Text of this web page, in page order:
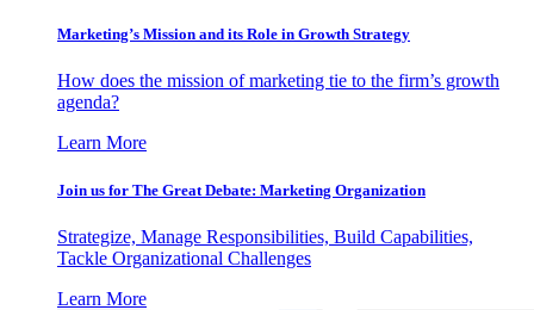
Marketing’s Mission and its Role in Growth Strategy
How does the mission of marketing tie to the firm’s growth
agenda?
Learn More
Join us for The Great Debate: Marketing Organization
Strategize, Manage Responsibilities, Build Capabilities,
Tackle Organizational Challenges
Learn More